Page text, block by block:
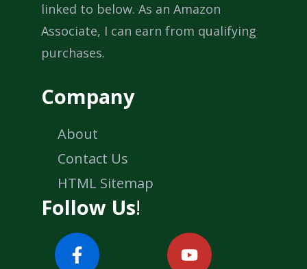
linked to below. As an Amazon
Associate, I can earn from qualifying
purchases.
Company
About
Contact Us
HTML Sitemap
Follow Us!